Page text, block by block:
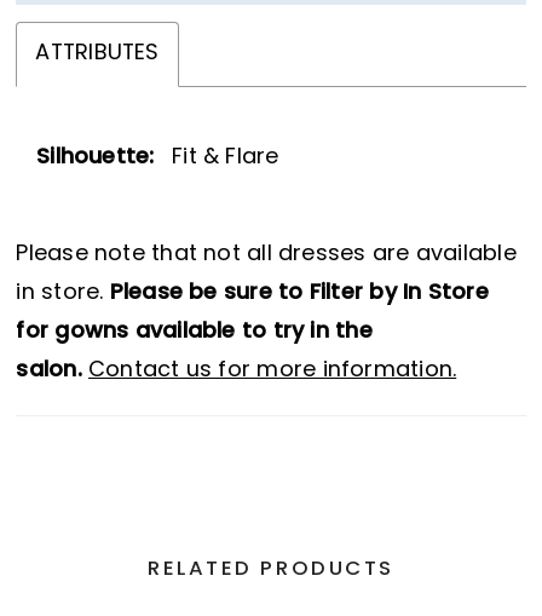
ATTRIBUTES
Silhouette: Fit & Flare
Please note that not all dresses are available
in store. Please be sure to Filter by In Store
for gowns available to try in the
salon. Contact us for more information.
RELATED PRODUCTS